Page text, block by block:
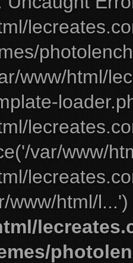
www/html/
var/www/
www/html/